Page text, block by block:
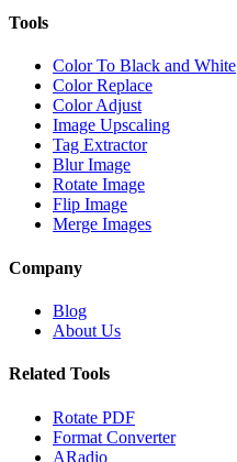
Tools
Color To Black and White
Color Replace
Color Adjust
Image Upscaling
Tag Extractor
Blur Image
Rotate Image
Flip Image
Merge Images
Company
Blog
About Us
Related Tools
Rotate PDF
Format Converter
ARadio